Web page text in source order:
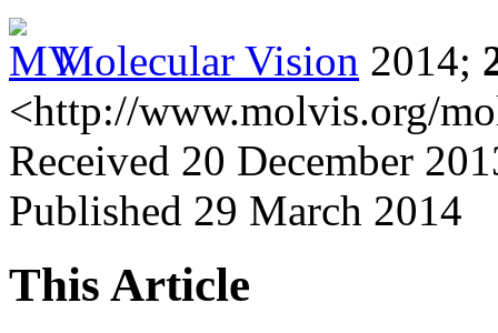
Molecular Vision 2014;
<http://www.molvis.org/
Received 20 December
Published 29 March 2014
This Article